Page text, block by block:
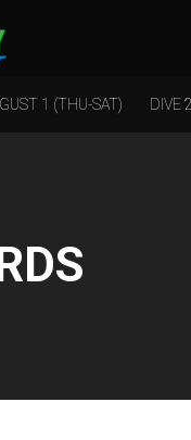
1 (THU-SAT) DIVE